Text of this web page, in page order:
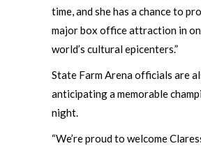
time, and she has a chance to
major box office attraction in
world’s cultural epicenters.”
State Farm Arena officials are
anticipating a memorable
night.
“We’re proud to welcome